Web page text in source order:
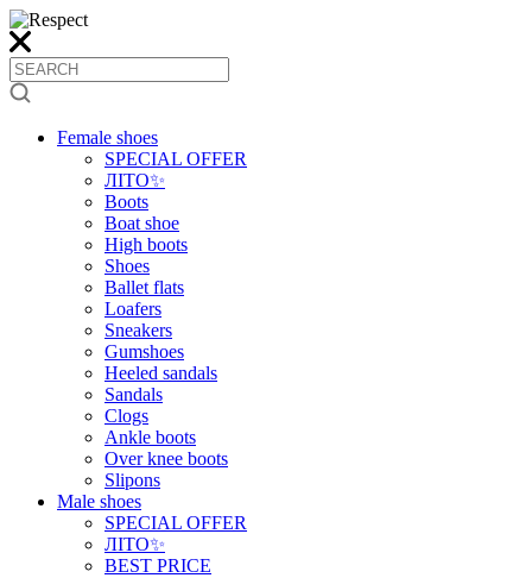
Female shoes
SPECIAL OFFER
ЛІТО✨
Boots
Boat shoe
High boots
Shoes
Ballet flats
Loafers
Sneakers
Gumshoes
Heeled sandals
Sandals
Clogs
Ankle boots
Over knee boots
Slipons
Male shoes
SPECIAL OFFER
ЛІТО✨
BEST PRICE